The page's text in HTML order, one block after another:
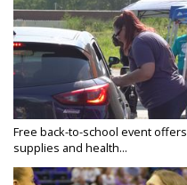
Free back-to-school event offers
supplies and health...